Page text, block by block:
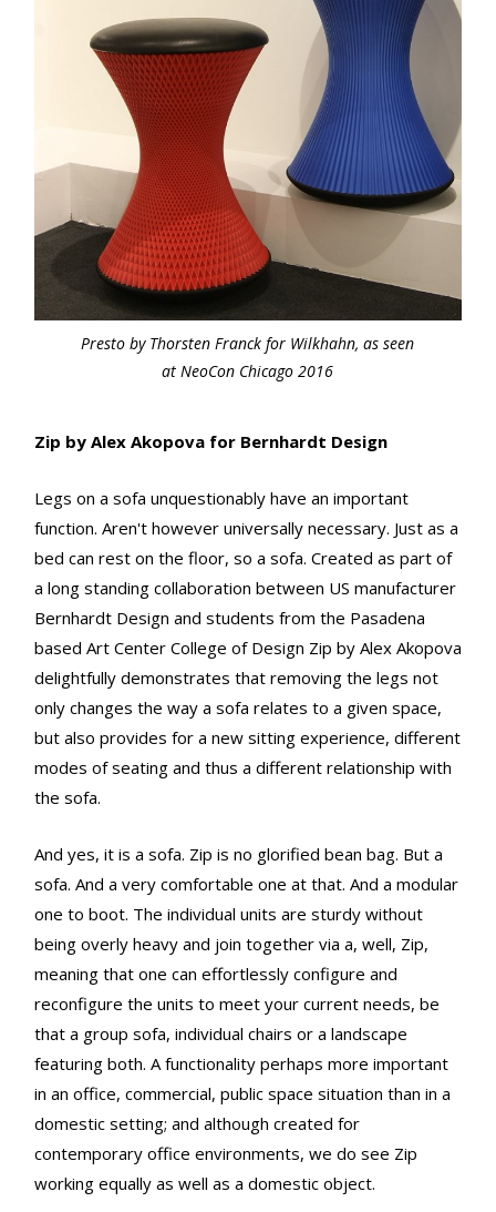
Presto by Thorsten Franck for Wilkhahn, as seen
at NeoCon Chicago 2016
Zip by Alex Akopova for Bernhardt Design
Legs on a sofa unquestionably have an important
function. Aren't however universally necessary. Just as a
bed can rest on the floor, so a sofa. Created as part of
a long standing collaboration between US manufacturer
Bernhardt Design and students from the Pasadena
based Art Center College of Design Zip by Alex Akopova
delightfully demonstrates that removing the legs not
only changes the way a sofa relates to a given space,
but also provides for a new sitting experience, different
modes of seating and thus a different relationship with
the sofa.
And yes, it is a sofa. Zip is no glorified bean bag. But a
sofa. And a very comfortable one at that. And a modular
one to boot. The individual units are sturdy without
being overly heavy and join together via a, well, Zip,
meaning that one can effortlessly configure and
reconfigure the units to meet your current needs, be
that a group sofa, individual chairs or a landscape
featuring both. A functionality perhaps more important
in an office, commercial, public space situation than in a
domestic setting; and although created for
contemporary office environments, we do see Zip
working equally as well as a domestic object.